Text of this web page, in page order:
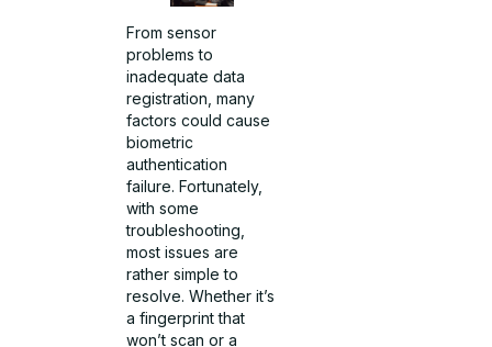
From sensor
problems to
inadequate data
registration, many
factors could cause
biometric
authentication
failure. Fortunately,
with some
troubleshooting,
most issues are
rather simple to
resolve. Whether it’s
a fingerprint that
won’t scan or a